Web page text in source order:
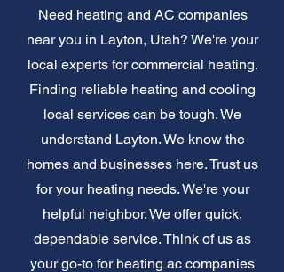
Need heating and AC companies
near you in Layton, Utah? We're your
local experts for commercial heating.
Finding reliable heating and cooling
local services can be tough. We
understand Layton. We know the
homes and businesses here. Trust us
for your heating needs. We're your
helpful neighbor. We offer quick,
dependable service. Think of us as
your go-to for heating ac companies